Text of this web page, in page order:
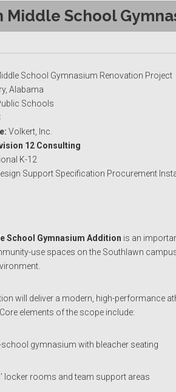
Middle School
School Gymnasium Renovation Project
Alabama
Schools
Volkert, Inc.
12 Consulting
K-12
Support Specification Procurement
School Gymnasium Addition is an
use spaces on the Southlawn
will deliver a modern, high-performance
elements of the scope include:
gymnasium with bleacher seating
locker rooms and team support areas